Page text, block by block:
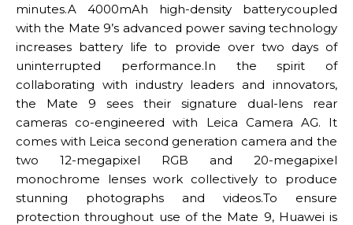
minutes.A 4000mAh high-density batterycoupled
with the Mate 9’s advanced power saving technology
increases battery life to provide over two days of
uninterrupted performance.In the spirit of
collaborating with industry leaders and innovators,
the Mate 9 sees their signature dual-lens rear
cameras co-engineered with Leica Camera AG. It
comes with Leica second generation camera and the
two 12-megapixel RGB and 20-megapixel
monochrome lenses work collectively to produce
stunning photographs and videos.To ensure
protection throughout use of the Mate 9, Huawei is